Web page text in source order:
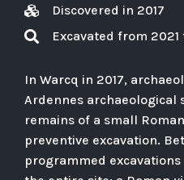
 Discovered in 2017
 Excavated from
In Warcq in 2017,
Ardennes archaeological
remains of a small
preventive excavation.
programmed